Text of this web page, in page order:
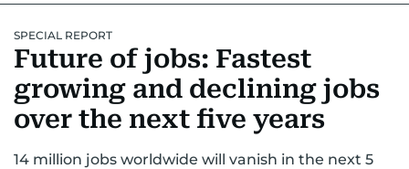
SPECIAL REPORT
Future of jobs: Fastest
growing and declining jobs
over the next five years
14 million jobs worldwide will vanish in the next 5